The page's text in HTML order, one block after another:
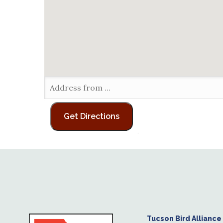
Tucson Bird Alliance